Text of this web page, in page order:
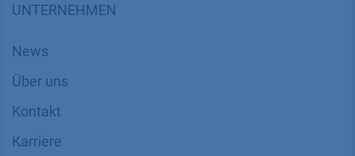
UNTERNEHMEN
News
Über uns
Kontakt
Karriere